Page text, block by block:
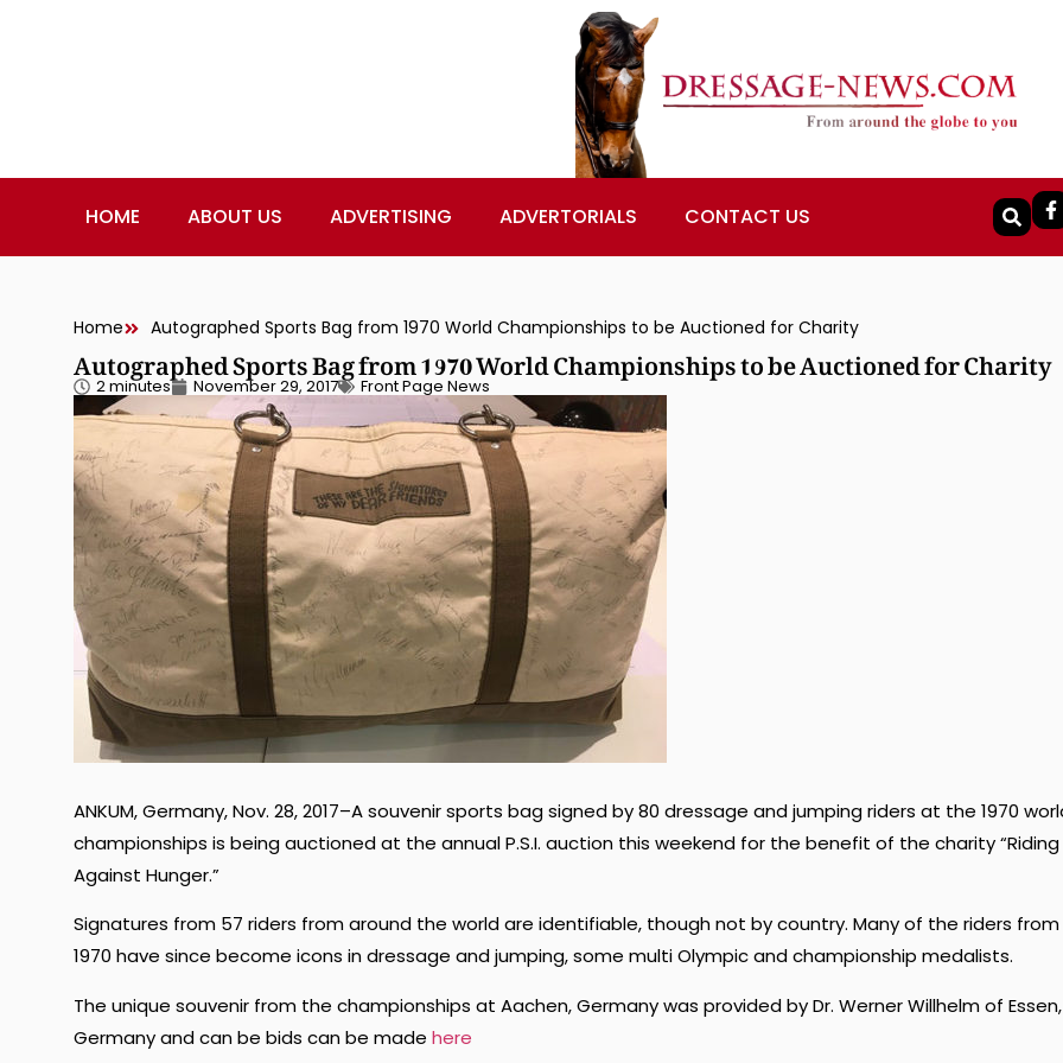
HOME ABOUT US ADVERTISING ADVERTORIALS CONTACT US
Home Autographed Sports Bag from 1970 World Championships to be Auctioned for Charity
Autographed Sports Bag from 1970 World Championships to be Auctioned for Charity
2 minutes November 29, 2017 Front Page News
ANKUM, Germany, Nov. 28, 2017–A souvenir sports bag signed by 80 dressage and jumping riders at the 1970
championships is being auctioned at the annual P.S.I. auction this weekend for the benefit of the charity “Riding
Against Hunger.”
Signatures from 57 riders from around the world are identifiable, though not by country. Many of the riders from
1970 have since become icons in dressage and jumping, some multi Olympic and championship medalists.
The unique souvenir from the championships at Aachen, Germany was provided by Dr. Werner Willhelm of Essen,
Germany and can be bids can be made here